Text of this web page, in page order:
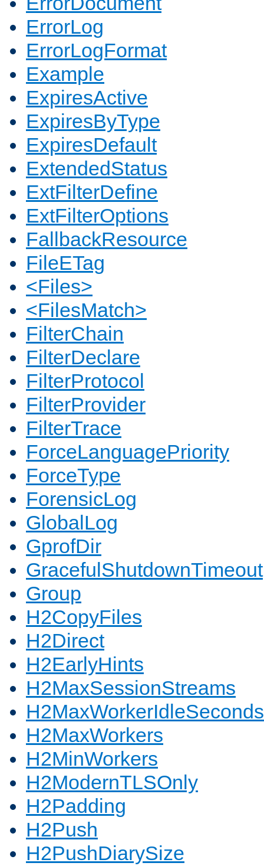
ErrorLog
ErrorLogFormat
Example
ExpiresActive
ExpiresByType
ExpiresDefault
ExtendedStatus
ExtFilterDefine
ExtFilterOptions
FallbackResource
FileETag
<Files>
<FilesMatch>
FilterChain
FilterDeclare
FilterProtocol
FilterProvider
FilterTrace
ForceLanguagePriority
ForceType
ForensicLog
GlobalLog
GprofDir
GracefulShutdownTimeout
Group
H2CopyFiles
H2Direct
H2EarlyHints
H2MaxSessionStreams
H2MaxWorkerIdleSeconds
H2MaxWorkers
H2MinWorkers
H2ModernTLSOnly
H2Padding
H2Push
H2PushDiarySize